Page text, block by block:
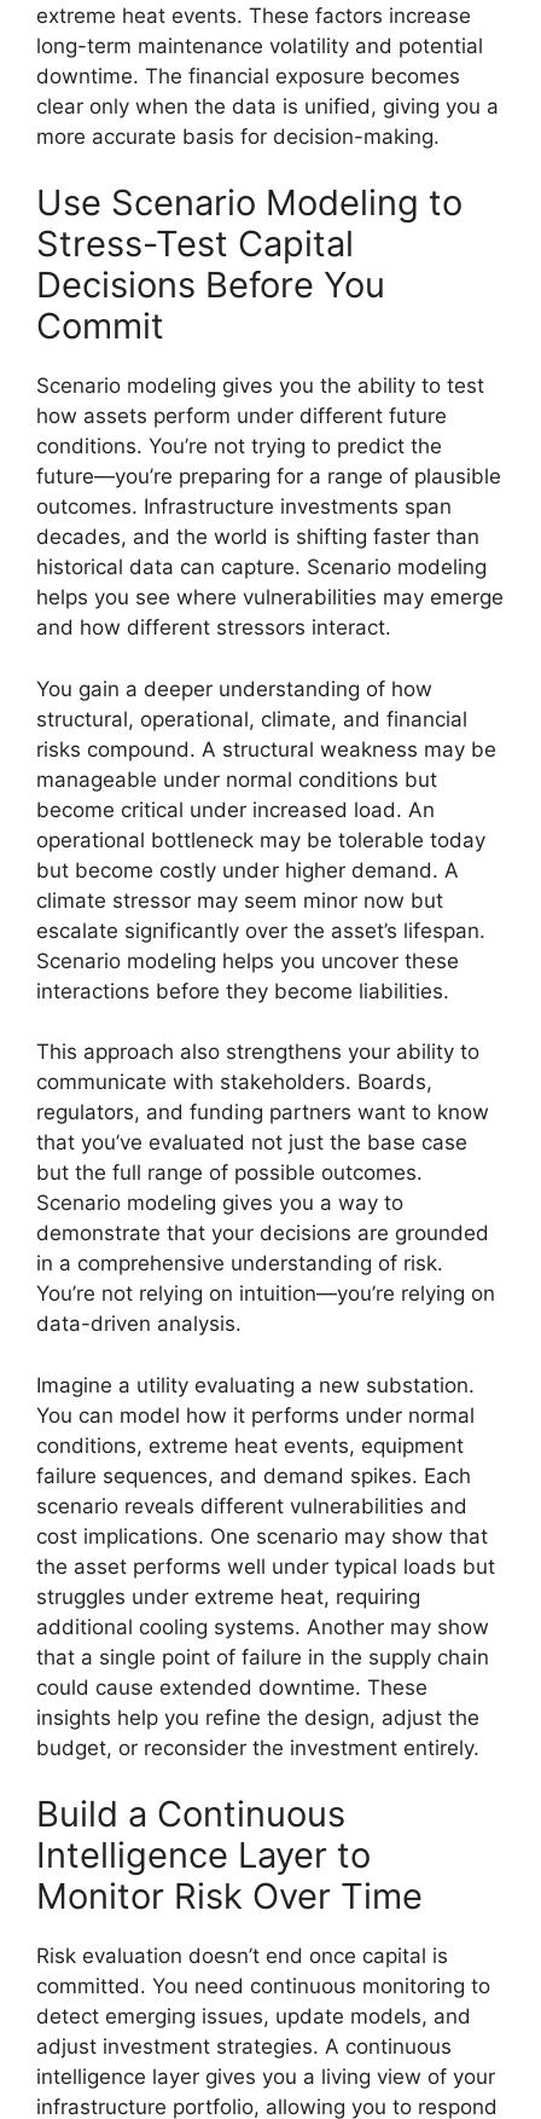
extreme heat events. These factors increase
long-term maintenance volatility and potential
downtime. The financial exposure becomes
clear only when the data is unified, giving you a
more accurate basis for decision-making.
Use Scenario Modeling to
Stress-Test Capital
Decisions Before You
Commit
Scenario modeling gives you the ability to test
how assets perform under different future
conditions. You’re not trying to predict the
future—you’re preparing for a range of plausible
outcomes. Infrastructure investments span
decades, and the world is shifting faster than
historical data can capture. Scenario modeling
helps you see where vulnerabilities may emerge
and how different stressors interact.
You gain a deeper understanding of how
structural, operational, climate, and financial
risks compound. A structural weakness may be
manageable under normal conditions but
become critical under increased load. An
operational bottleneck may be tolerable today
but become costly under higher demand. A
climate stressor may seem minor now but
escalate significantly over the asset’s lifespan.
Scenario modeling helps you uncover these
interactions before they become liabilities.
This approach also strengthens your ability to
communicate with stakeholders. Boards,
regulators, and funding partners want to know
that you’ve evaluated not just the base case
but the full range of possible outcomes.
Scenario modeling gives you a way to
demonstrate that your decisions are grounded
in a comprehensive understanding of risk.
You’re not relying on intuition—you’re relying on
data-driven analysis.
Imagine a utility evaluating a new substation.
You can model how it performs under normal
conditions, extreme heat events, equipment
failure sequences, and demand spikes. Each
scenario reveals different vulnerabilities and
cost implications. One scenario may show that
the asset performs well under typical loads but
struggles under extreme heat, requiring
additional cooling systems. Another may show
that a single point of failure in the supply chain
could cause extended downtime. These
insights help you refine the design, adjust the
budget, or reconsider the investment entirely.
Build a Continuous
Intelligence Layer to
Monitor Risk Over Time
Risk evaluation doesn’t end once capital is
committed. You need continuous monitoring to
detect emerging issues, update models, and
adjust investment strategies. A continuous
intelligence layer gives you a living view of your
infrastructure portfolio, allowing you to respond